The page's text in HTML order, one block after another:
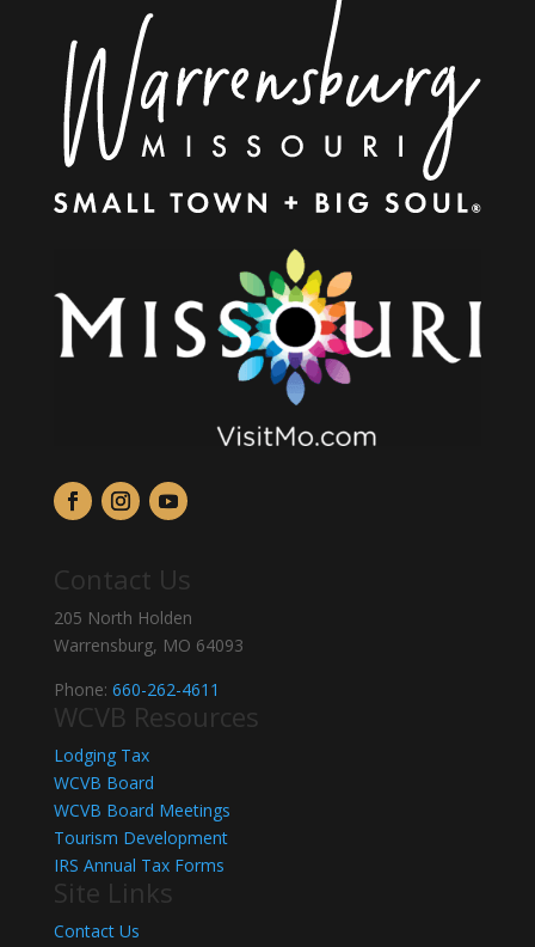
Contact Us
205 North Holden
Warrensburg, MO 64093
Phone: 660-262-4611
WCVB Resources
Lodging Tax
WCVB Board
WCVB Board Meetings
Tourism Development
IRS Annual Tax Forms
Site Links
Contact Us